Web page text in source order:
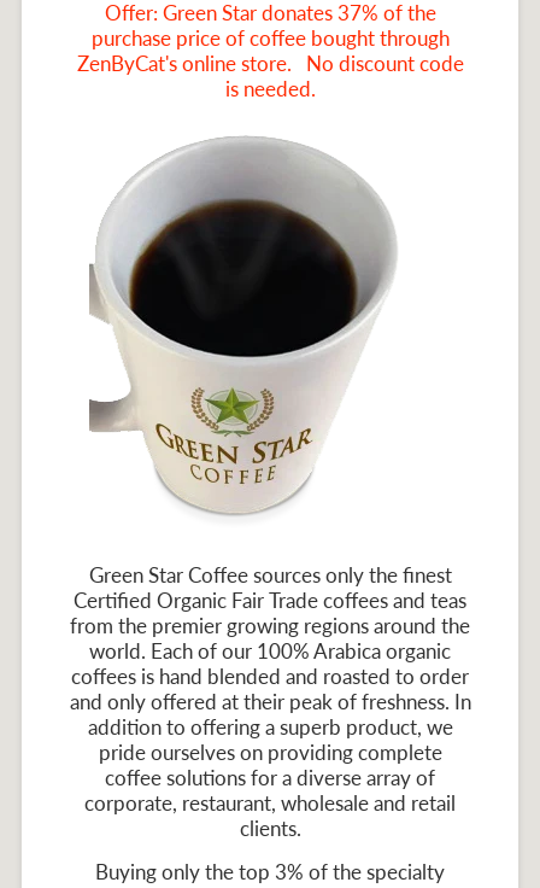
Offer: Green Star donates 37% of the
purchase price of coffee bought through
ZenByCat's online store. No discount code
is needed.
Green Star Coffee sources only the finest
Certified Organic Fair Trade coffees and teas
from the premier growing regions around the
world. Each of our 100% Arabica organic
coffees is hand blended and roasted to order
and only offered at their peak of freshness. In
addition to offering a superb product, we
pride ourselves on providing complete
coffee solutions for a diverse array of
corporate, restaurant, wholesale and retail
clients.
Buying only the top 3% of the specialty